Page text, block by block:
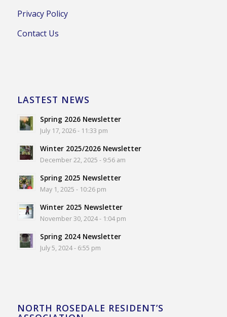
Privacy Policy
Contact Us
LASTEST NEWS
Spring 2026 Newsletter
July 17, 2026 - 11:33 pm
Winter 2025/2026 Newsletter
December 22, 2025 - 9:56 am
Spring 2025 Newsletter
May 1, 2025 - 10:26 pm
Winter 2025 Newsletter
November 30, 2024 - 1:04 pm
Spring 2024 Newsletter
July 5, 2024 - 6:55 pm
NORTH ROSEDALE RESIDENT’S